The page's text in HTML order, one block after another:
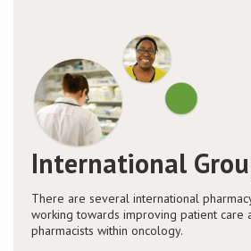
International
There are several international
working towards improving patient care
pharmacists within oncology.